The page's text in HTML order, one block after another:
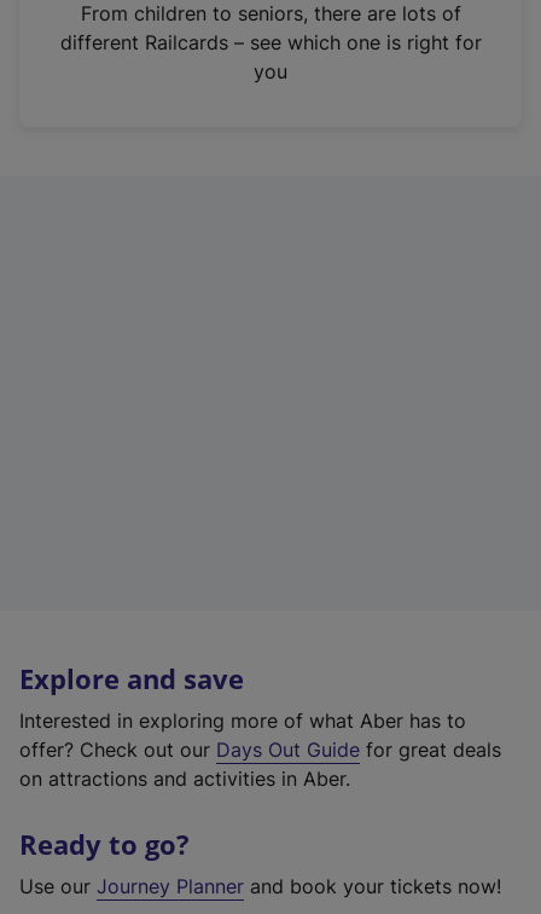
n
From children to seniors, there are lots of
different Railcards – see which one is right for
you
Explore and save
Interested in exploring more of what Aber has to
offer? Check out our Days Out Guide for great deals
on attractions and activities in Aber.
Ready to go?
Use our Journey Planner and book your tickets now!